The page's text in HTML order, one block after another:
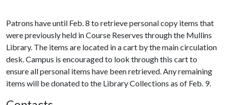
Patrons have until Feb. 8 to retrieve personal copy items that
were previously held in Course Reserves through the Mullins
Library. The items are located in a cart by the main circulation
desk. Campus is encouraged to look through this cart to
ensure all personal items have been retrieved. Any remaining
items will be donated to the Library Collections as of Feb. 9.